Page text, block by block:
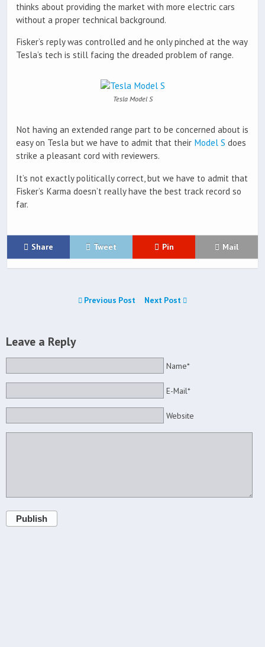
thinks about providing the market with more electric cars
without a proper technical background.
Fisker’s reply was controlled and he only pinched at the way
Tesla’s tech is still facing the dreaded problem of range.
Tesla Model S
Not having an extended range part to be concerned about is
easy on Tesla but we have to admit that their Model S does
strike a pleasant cord with reviewers.
It’s not exactly politically correct, but we have to admit that
Fisker’s Karma doesn’t really have the best track record so
far.
Share Tweet Pin Mail
Previous Post Next Post
Leave a Reply
Name*
E-Mail*
Website
Publish